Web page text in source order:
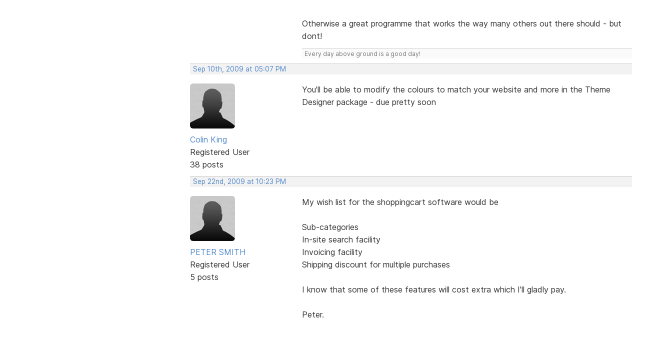
Otherwise a great programme that works the way many others out there should - but
dont!
Every day above ground is a good day!
Sep 10th, 2009 at 05:07 PM
Colin King
Registered User
38 posts
You'll be able to modify the colours to match your website and more in the Theme
Designer package - due pretty soon
Sep 22nd, 2009 at 10:23 PM
PETER SMITH
Registered User
5 posts
My wish list for the shoppingcart software would be
Sub-categories
In-site search facility
Invoicing facility
Shipping discount for multiple purchases
I know that some of these features will cost extra which I'll gladly pay.
Peter.